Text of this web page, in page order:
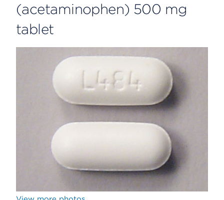
(acetaminophen) 500 mg
tablet